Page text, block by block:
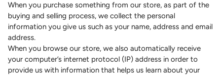
When you purchase something from our store, as part of the
buying and selling process, we collect the personal
information you give us such as your name, address and email
address.
When you browse our store, we also automatically receive
your computer’s internet protocol (IP) address in order to
provide us with information that helps us learn about your